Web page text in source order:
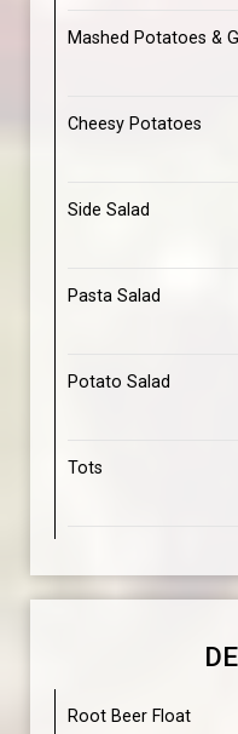
Mashed Potatoes &
Cheesy Potatoes
Side Salad
Pasta Salad
Potato Salad
Tots
Root Beer Float